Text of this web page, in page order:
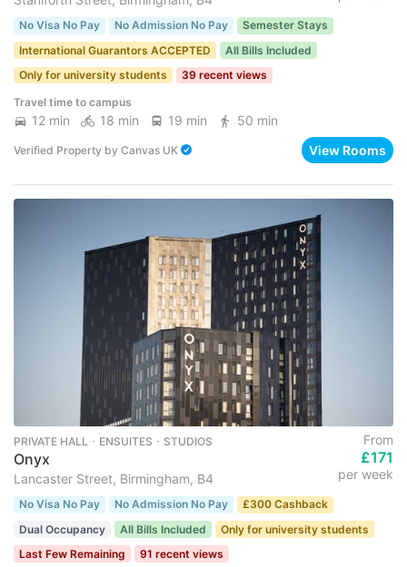
No Visa No Pay No Admission No Pay
Semester Stays
International Guarantors ACCEPTED
All Bills Included
Only for university students
39 recent views
Travel time to campus
12 min 18 min 19 min 50 min
Verified Property by Canvas UK View Rooms
PRIVATE HALL ･ ENSUITES ･ STUDIOS
Onyx
Lancaster Street, Birmingham, B4
From
£171
per week
No Visa No Pay No Admission No Pay
£300 Cashback
Dual Occupancy
All Bills Included
Only for university students
Last Few Remaining
91 recent views